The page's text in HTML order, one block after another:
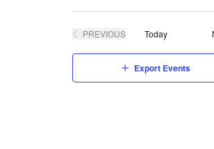
N
PREVIOUS
Today
Export Events